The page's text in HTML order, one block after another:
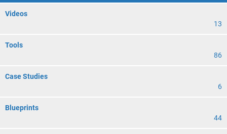
Videos
13
Tools
86
Case Studies
6
Blueprints
44